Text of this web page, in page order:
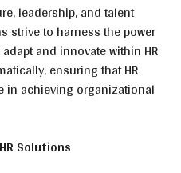
leadership, and talent
strive to harness the power
and innovate within HR
ensuring that HR
in achieving organizational
Solutions